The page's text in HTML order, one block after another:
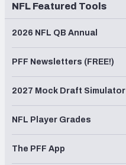
NFL Featured Tools
2026 NFL QB Annual
PFF Newsletters (FREE!)
2027 Mock Draft Simulator
NFL Player Grades
The PFF App